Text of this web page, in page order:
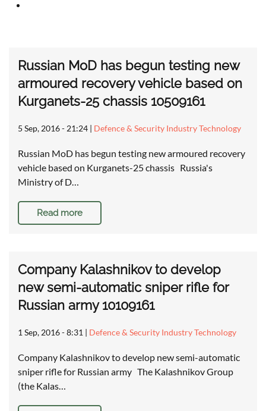
Russian MoD has begun testing new
armoured recovery vehicle based on
Kurganets-25 chassis 10509161
5 Sep, 2016 - 21:24 | Defence & Security Industry Technology
Russian MoD has begun testing new armoured recovery
vehicle based on Kurganets-25 chassis Russia's
Ministry of D…
Read more
Company Kalashnikov to develop
new semi-automatic sniper rifle for
Russian army 10109161
1 Sep, 2016 - 8:31 | Defence & Security Industry Technology
Company Kalashnikov to develop new semi-automatic
sniper rifle for Russian army The Kalashnikov Group
(the Kalas…